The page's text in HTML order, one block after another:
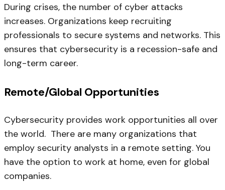
During crises, the number of cyber attacks
increases. Organizations keep recruiting
professionals to secure systems and networks. This
ensures that cybersecurity is a recession-safe and
long-term career.
Remote/Global Opportunities
Cybersecurity provides work opportunities all over
the world. There are many organizations that
employ security analysts in a remote setting. You
have the option to work at home, even for global
companies.